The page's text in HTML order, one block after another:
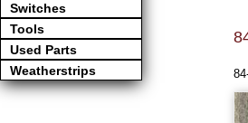
Switches
Tools
Used Parts
Weatherstrips